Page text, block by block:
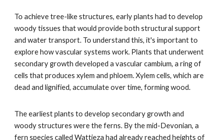
To achieve tree-like structures, early plants had to develop
woody tissues that would provide both structural support
and water transport. To understand this, it's important to
explore how vascular systems work. Plants that underwent
secondary growth developed a vascular cambium, a ring of
cells that produces xylem and phloem. Xylem cells, which are
dead and lignified, accumulate over time, forming wood.
The earliest plants to develop secondary growth and
woody structures were the ferns. By the mid-Devonian, a
fern species called Wattieza had already reached heights of